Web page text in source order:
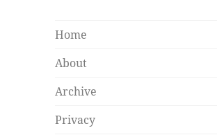
Home
About
Archive
Privacy